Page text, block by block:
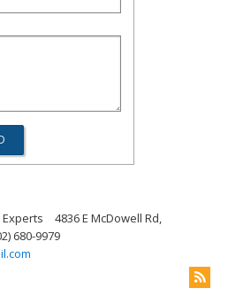
4836 E McDowell Rd,
680-9979